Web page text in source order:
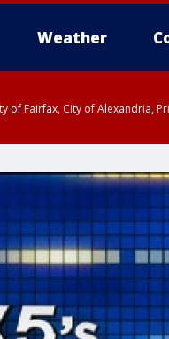
Weather
of Fairfax, City of